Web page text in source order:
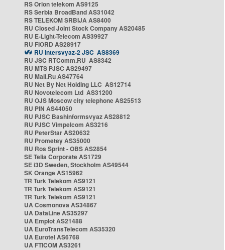
RS Orion telekom AS9125
RS Serbia BroadBand AS31042
RS TELEKOM SRBIJA AS8400
RU Closed Joint Stock Company AS20485
RU E-Light-Telecom AS39927
RU FIORD AS28917
RU Intersvyaz-2 JSC AS8369
RU JSC RTComm.RU AS8342
RU MTS PJSC AS29497
RU Mail.Ru AS47764
RU Net By Net Holding LLC AS12714
RU Novotelecom Ltd AS31200
RU OJS Moscow city telephone AS25513
RU PIN AS44050
RU PJSC Bashinformsvyaz AS28812
RU PJSC Vimpelcom AS3216
RU PeterStar AS20632
RU Prometey AS35000
RU Ros Sprint - OBS AS2854
SE Telia Corporate AS1729
SE i3D Sweden, Stockholm AS49544
SK Orange AS15962
TR Turk Telekom AS9121
TR Turk Telekom AS9121
TR Turk Telekom AS9121
UA Cosmonova AS34867
UA DataLine AS35297
UA Emplot AS21488
UA EuroTransTelecom AS35320
UA Eurotel AS6768
UA FTICOM AS3261